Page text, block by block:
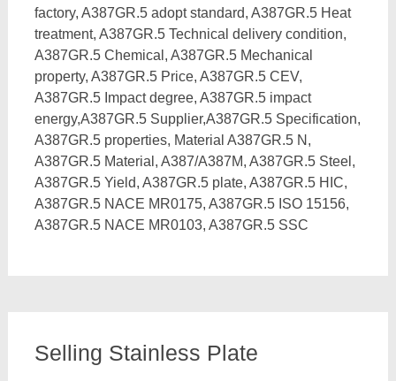
factory, A387GR.5 adopt standard, A387GR.5 Heat
treatment, A387GR.5 Technical delivery condition,
A387GR.5 Chemical, A387GR.5 Mechanical
property, A387GR.5 Price, A387GR.5 CEV,
A387GR.5 Impact degree, A387GR.5 impact
energy,A387GR.5 Supplier,A387GR.5 Specification,
A387GR.5 properties, Material A387GR.5 N,
A387GR.5 Material, A387/A387M, A387GR.5 Steel,
A387GR.5 Yield, A387GR.5 plate, A387GR.5 HIC,
A387GR.5 NACE MR0175, A387GR.5 ISO 15156,
A387GR.5 NACE MR0103, A387GR.5 SSC
Selling Stainless Plate